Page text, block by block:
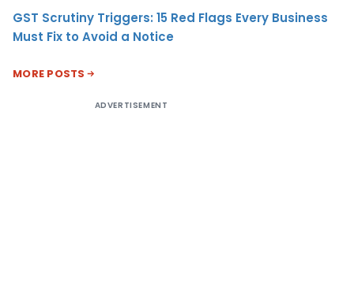
GST Scrutiny Triggers: 15 Red Flags Every Business
Must Fix to Avoid a Notice
MORE POSTS
ADVERTISEMENT